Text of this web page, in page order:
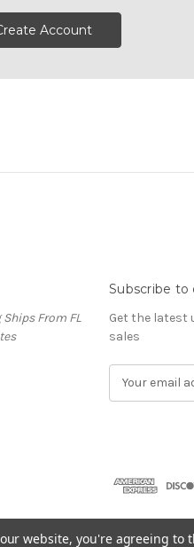
Account
From FL
Subscribe
Get the latest
sales
d
r
e
website, you're agreeing to